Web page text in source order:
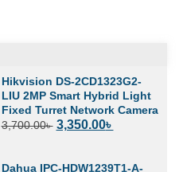
Hikvision DS-2CD1323G2-
LIU 2MP Smart Hybrid Light
Fixed Turret Network Camera
3,700.00৳ 3,350.00৳
Dahua IPC-HDW1239T1-A-